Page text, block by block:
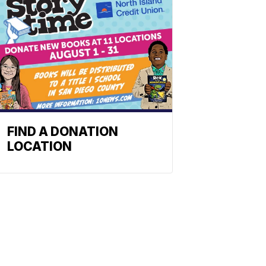
FIND A DONATION
LOCATION